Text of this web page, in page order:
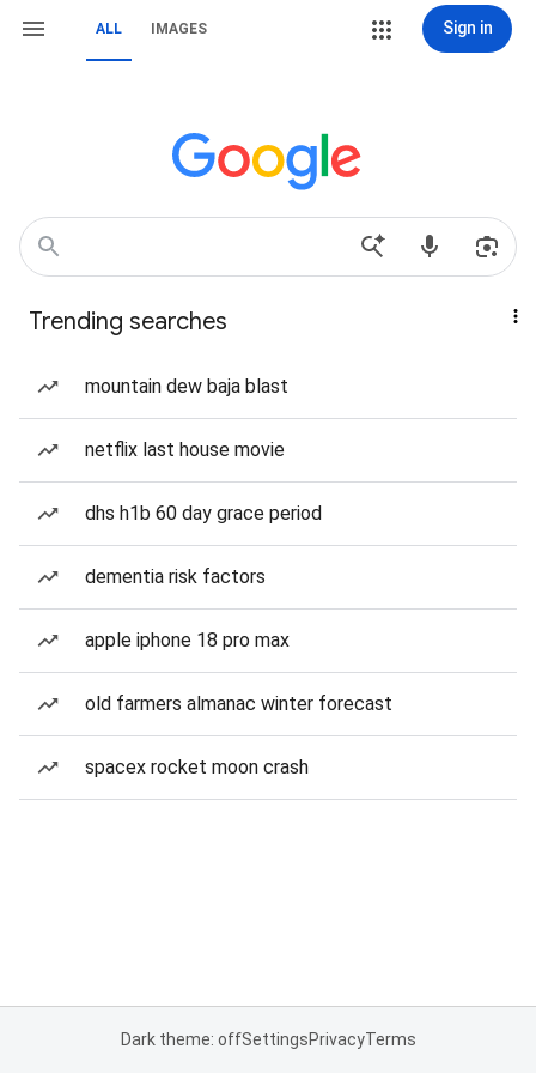
ALL IMAGES Sign in
Trending searches
mountain dew baja blast
netflix last house movie
dhs h1b 60 day grace period
dementia risk factors
apple iphone 18 pro max
old farmers almanac winter forecast
spacex rocket moon crash
Dark theme: offSettingsPrivacyTerms